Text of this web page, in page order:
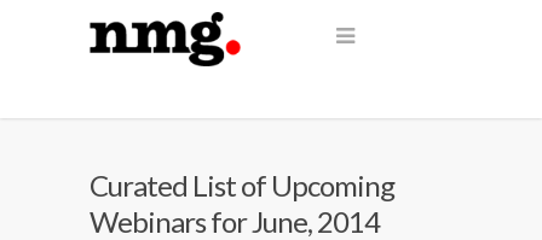
Curated List of Upcoming
Webinars for June, 2014